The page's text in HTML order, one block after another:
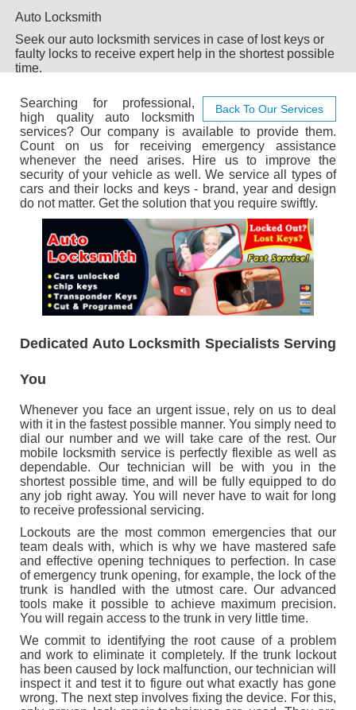
RESIDENTIAL
24/7 LOCKSMITH
F.A.Q
TIPS
OUR TESTIMONIALS
CASE STORIES
CONTACT US
Auto Locksmith
Seek our auto locksmith services in case of lost keys or
faulty locks to receive expert help in the shortest possible
time.
Back To Our Services
Searching for professional,
high quality auto locksmith
services? Our company is available to provide them.
Count on us for receiving emergency assistance
whenever the need arises. Hire us to improve the
security of your vehicle as well. We service all types of
cars and their locks and keys - brand, year and design
do not matter. Get the solution that you require swiftly.
Dedicated Auto Locksmith Specialists Serving
You
Whenever you face an urgent issue, rely on us to deal
with it in the fastest possible manner. You simply need to
dial our number and we will take care of the rest. Our
mobile locksmith service is perfectly flexible as well as
dependable. Our technician will be with you in the
shortest possible time, and will be fully equipped to do
any job right away. You will never have to wait for long
to receive professional servicing.
Lockouts are the most common emergencies that our
team deals with, which is why we have mastered safe
and effective opening techniques to perfection. In case
of emergency trunk opening, for example, the lock of the
trunk is handled with the utmost care. Our advanced
tools make it possible to achieve maximum precision.
You will regain access to the trunk in very little time.
We commit to identifying the root cause of a problem
and work to eliminate it completely. If the trunk lockout
has been caused by lock malfunction, our technician will
inspect it and test it to figure out what exactly has gone
wrong. The next step involves fixing the device. For this,